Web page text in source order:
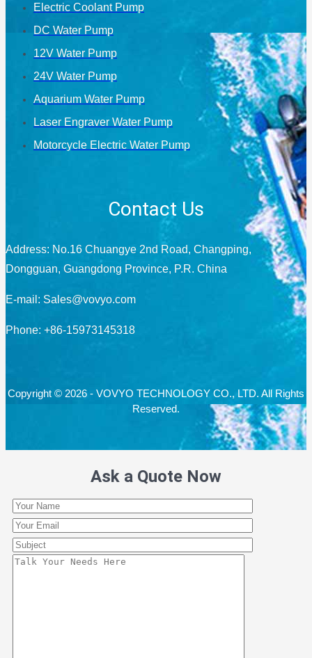
Electric Coolant Pump
DC Water Pump
12V Water Pump
24V Water Pump
Aquarium Water Pump
Laser Engraver Water Pump
Motorcycle Electric Water Pump
Contact Us
Address: No.16 Chuangye 2nd Road, Changping,
Dongguan, Guangdong Province, P.R. China
E-mail: Sales@vovyo.com
Phone: +86-15973145318
Copyright © 2026 - VOVYO TECHNOLOGY CO., LTD. All Rights
Reserved.
Ask a Quote Now